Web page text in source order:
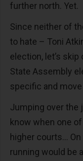
further north. Yet.
Since neither of
to hate – Toni
election, let’s
State Assembly
specific and
Jumping over the
know when one
higher courts…
running would be